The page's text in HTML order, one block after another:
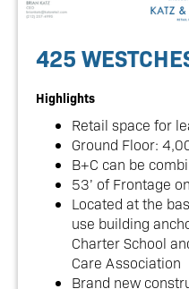
425
Highlights
Retail space for
Ground Floor:
B+C can be
53’ of Frontage
Located at the
use building
Charter School
Care Association
Brand new